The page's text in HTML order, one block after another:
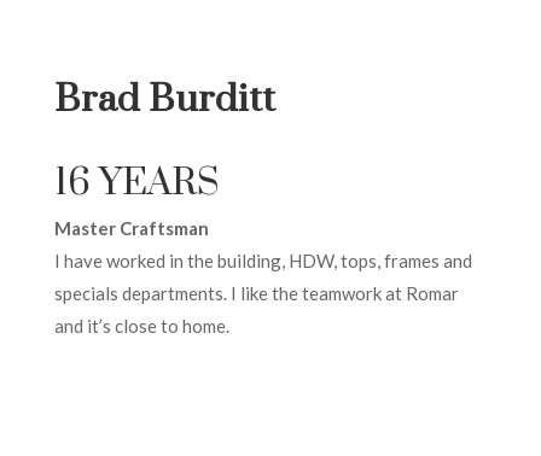
Brad Burditt
16 YEARS
Master Craftsman
I have worked in the building, HDW, tops, frames and
specials departments. I like the teamwork at Romar
and it’s close to home.